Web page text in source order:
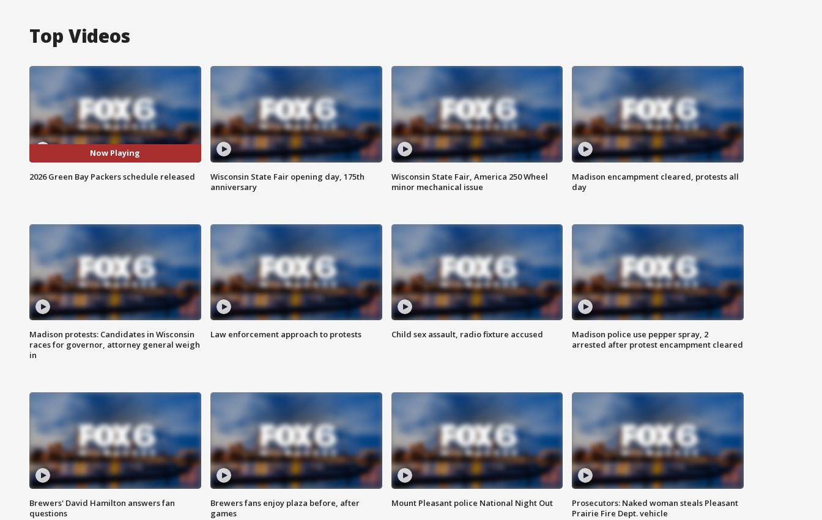
Top Videos
Now Playing
2026 Green Bay Packers schedule released
Wisconsin State Fair opening day, 175th
anniversary
Wisconsin State Fair, America 250 Wheel
minor mechanical issue
Madison encampment cleared, protests all
day
Madison protests: Candidates in Wisconsin
races for governor, attorney general weigh
in
Law enforcement approach to protests Child sex assault, radio fixture accused
Madison police use pepper spray, 2
arrested after protest encampment cleared
Brewers' David Hamilton answers fan
questions
Brewers fans enjoy plaza before, after
games
Mount Pleasant police National Night Out
Prosecutors: Naked woman steals Pleasant
Prairie Fire Dept. vehicle